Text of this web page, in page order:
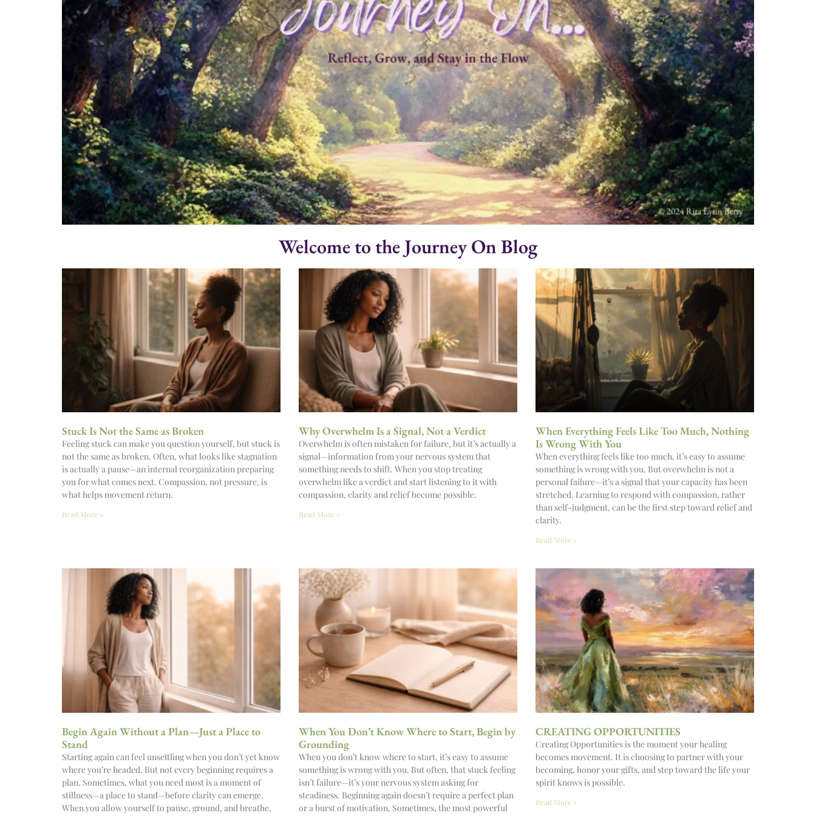
Welcome to the Journey On Blog
Stuck Is Not the Same as Broken
Feeling stuck can make you question yourself, but stuck is
not the same as broken. Often, what looks like stagnation
is actually a pause—an internal reorganization preparing
you for what comes next. Compassion, not pressure, is
what helps movement return.
Read More »
Why Overwhelm Is a Signal, Not a Verdict
Overwhelm is often mistaken for failure, but it’s actually a
signal—information from your nervous system that
something needs to shift. When you stop treating
overwhelm like a verdict and start listening to it with
compassion, clarity and relief become possible.
Read More »
When Everything Feels Like Too Much, Nothing
Is Wrong With You
When everything feels like too much, it’s easy to assume
something is wrong with you. But overwhelm is not a
personal failure—it’s a signal that your capacity has been
stretched. Learning to respond with compassion, rather
than self-judgment, can be the first step toward relief and
clarity.
Read More »
Begin Again Without a Plan—Just a Place to
Stand
Starting again can feel unsettling when you don’t yet know
where you’re headed. But not every beginning requires a
plan. Sometimes, what you need most is a moment of
stillness—a place to stand—before clarity can emerge.
When you allow yourself to pause, ground, and breathe,
When You Don’t Know Where to Start, Begin by
Grounding
When you don’t know where to start, it’s easy to assume
something is wrong with you. But often, that stuck feeling
isn’t failure—it’s your nervous system asking for
steadiness. Beginning again doesn’t require a perfect plan
or a burst of motivation. Sometimes, the most powerful
CREATING OPPORTUNITIES
Creating Opportunities is the moment your healing
becomes movement. It is choosing to partner with your
becoming, honor your gifts, and step toward the life your
spirit knows is possible.
Read More »